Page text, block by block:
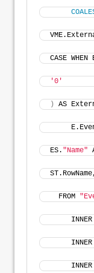
CASE
'0'
) AS
ES. "Name"
  FROM